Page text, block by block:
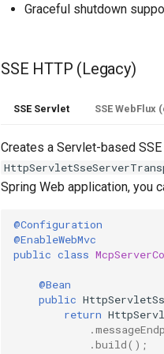
Graceful shutdown
SSE HTTP (Legacy)
SSE Servlet SSE WebFlux
Creates a Servlet-based
Spring Web application, you
@Configuration
@EnableWebMvc
public class
@Bean
public
return
.
.build();